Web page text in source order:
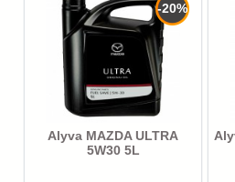
-20%
Alyva MAZDA ULTRA
5W30 5L